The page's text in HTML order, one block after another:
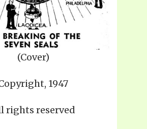
(Cover)
1947
rights reserved